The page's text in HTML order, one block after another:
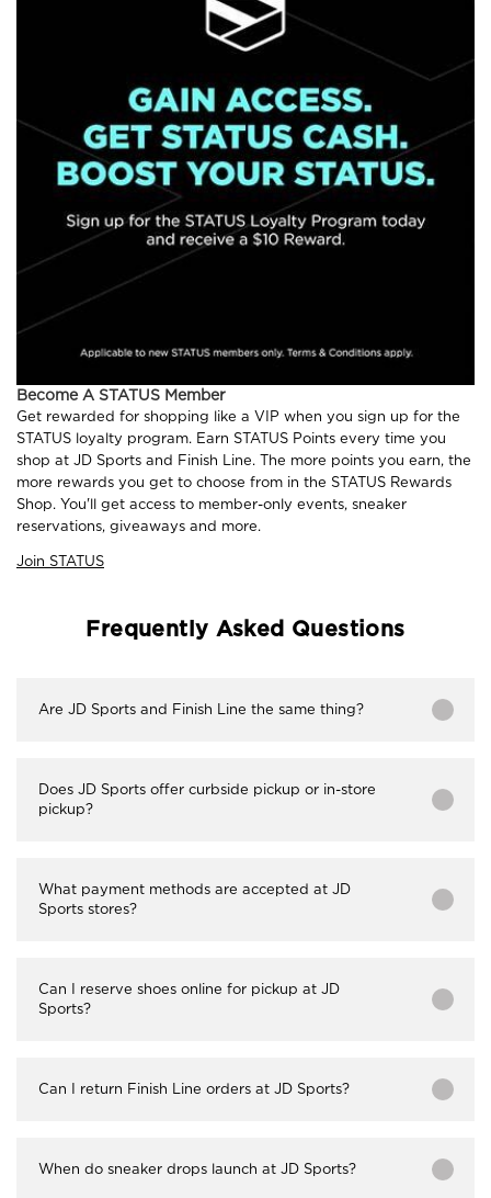
Become A STATUS Member
Get rewarded for shopping like a VIP when you sign up for the
STATUS loyalty program. Earn STATUS Points every time you
shop at JD Sports and Finish Line. The more points you earn, the
more rewards you get to choose from in the STATUS Rewards
Shop. You'll get access to member-only events, sneaker
reservations, giveaways and more.
Join STATUS
Frequently Asked Questions
Are JD Sports and Finish Line the same thing?
Does JD Sports offer curbside pickup or in-store
pickup?
What payment methods are accepted at JD
Sports stores?
Can I reserve shoes online for pickup at JD
Sports?
Can I return Finish Line orders at JD Sports?
When do sneaker drops launch at JD Sports?